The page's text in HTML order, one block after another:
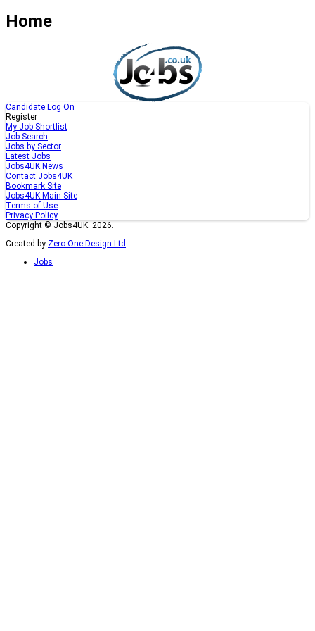
Home
Candidate Log On
Register
My Job Shortlist
Job Search
Jobs by Sector
Latest Jobs
Jobs4UK News
Contact Jobs4UK
Bookmark Site
Jobs4UK Main Site
Terms of Use
Privacy Policy
Copyright © Jobs4UK 2026.
Created by Zero One Design Ltd .
Jobs